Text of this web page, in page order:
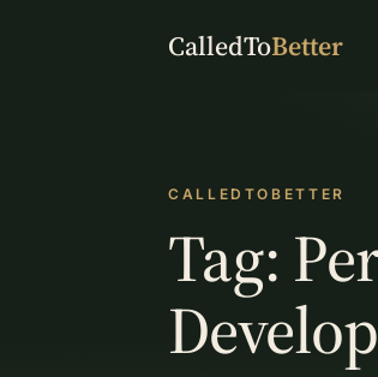
CalledToBetter
CALLEDTOBETTER
Tag: